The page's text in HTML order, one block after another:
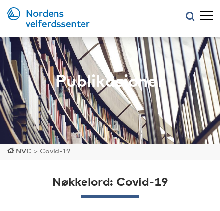
Publikasjoner
NVC > Covid-19
Nøkkelord: Covid-19